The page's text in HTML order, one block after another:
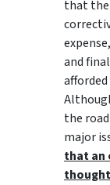
that the
and
the
major
that an